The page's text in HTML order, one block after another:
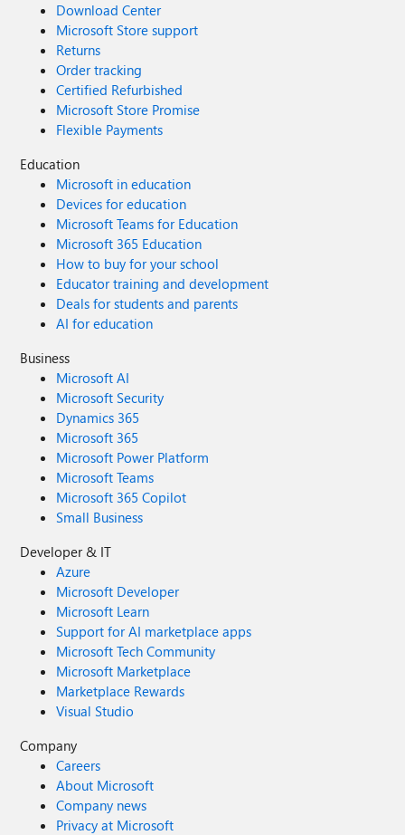
Download Center
Microsoft Store support
Returns
Order tracking
Certified Refurbished
Microsoft Store Promise
Flexible Payments
Education
Microsoft in education
Devices for education
Microsoft Teams for Education
Microsoft 365 Education
How to buy for your school
Educator training and development
Deals for students and parents
AI for education
Business
Microsoft AI
Microsoft Security
Dynamics 365
Microsoft 365
Microsoft Power Platform
Microsoft Teams
Microsoft 365 Copilot
Small Business
Developer & IT
Azure
Microsoft Developer
Microsoft Learn
Support for AI marketplace apps
Microsoft Tech Community
Microsoft Marketplace
Marketplace Rewards
Visual Studio
Company
Careers
About Microsoft
Company news
Privacy at Microsoft